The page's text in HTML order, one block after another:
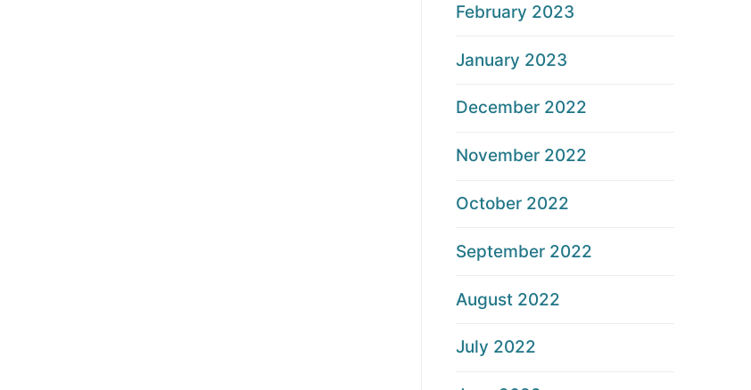
February 2023
January 2023
December 2022
November 2022
October 2022
September 2022
August 2022
July 2022